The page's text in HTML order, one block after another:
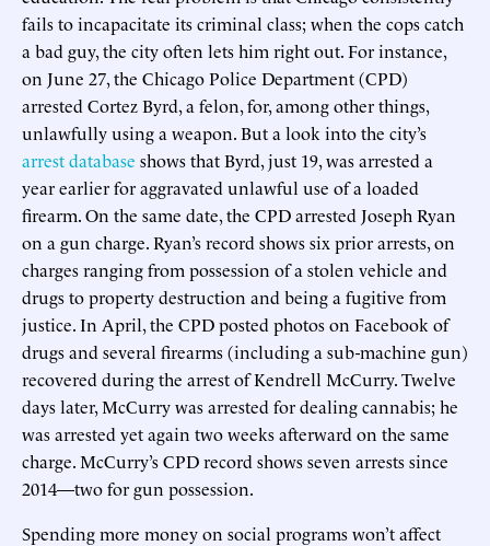
fails to incapacitate its criminal class; when the cops catch
a bad guy, the city often lets him right out. For instance,
on June 27, the Chicago Police Department (CPD)
arrested Cortez Byrd, a felon, for, among other things,
unlawfully using a weapon. But a look into the city’s
arrest database shows that Byrd, just 19, was arrested a
year earlier for aggravated unlawful use of a loaded
firearm. On the same date, the CPD arrested Joseph Ryan
on a gun charge. Ryan’s record shows six prior arrests, on
charges ranging from possession of a stolen vehicle and
drugs to property destruction and being a fugitive from
justice. In April, the CPD posted photos on Facebook of
drugs and several firearms (including a sub-machine gun)
recovered during the arrest of Kendrell McCurry. Twelve
days later, McCurry was arrested for dealing cannabis; he
was arrested yet again two weeks afterward on the same
charge. McCurry’s CPD record shows seven arrests since
2014—two for gun possession.
Spending more money on social programs won’t affect